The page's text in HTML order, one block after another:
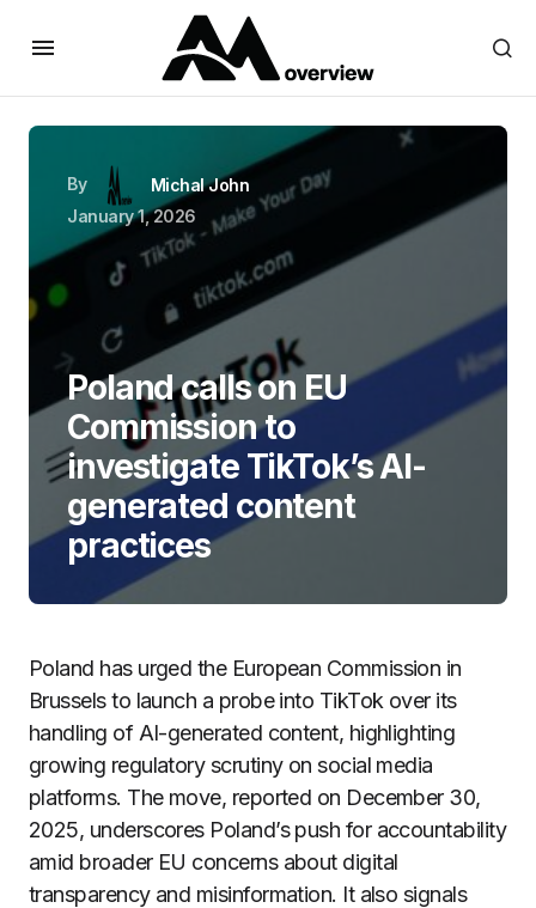
By
Michal John
January 1, 2026
Poland calls on EU
Commission to
investigate TikTok’s AI-
generated content
practices
Poland has urged the European Commission in
Brussels to launch a probe into TikTok over its
handling of AI-generated content, highlighting
growing regulatory scrutiny on social media
platforms. The move, reported on December 30,
2025, underscores Poland’s push for accountability
amid broader EU concerns about digital
transparency and misinformation. It also signals